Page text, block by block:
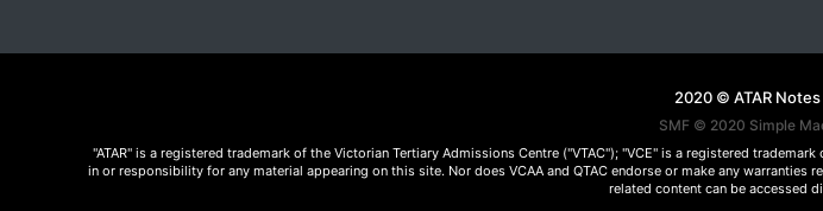
2020 © ATAR
SMF © 2020 Simple
"ATAR" is a registered trademark of the Victorian Tertiary Admissions Centre ("VTAC"); "VCE" is a registered
in or responsibility for any material appearing on this site. Nor does VCAA and QTAC endorse or make any
related content can be accessed